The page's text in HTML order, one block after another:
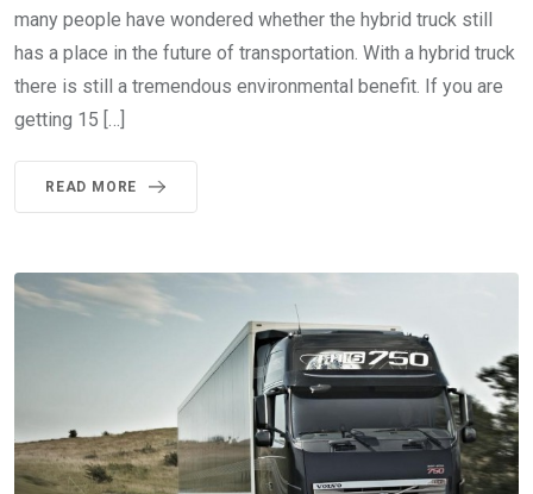
many people have wondered whether the hybrid truck still
has a place in the future of transportation. With a hybrid truck
there is still a tremendous environmental benefit. If you are
getting 15 […]
READ MORE